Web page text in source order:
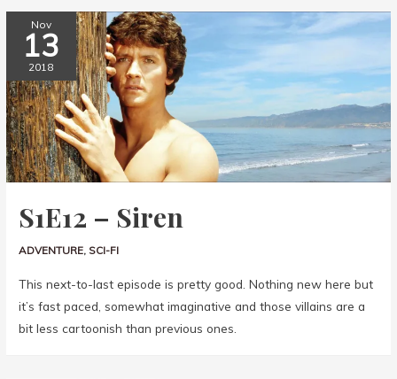
Nov
13
2018
S1E12 – Siren
ADVENTURE, SCI-FI
This next-to-last episode is pretty good. Nothing new here but
it’s fast paced, somewhat imaginative and those villains are a
bit less cartoonish than previous ones.